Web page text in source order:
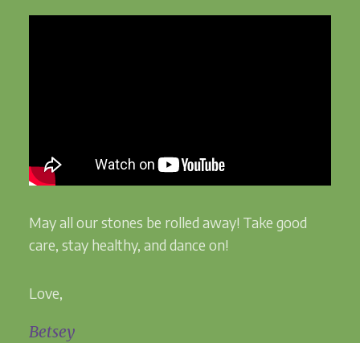
May all our stones be rolled away! Take good
care, stay healthy, and dance on!
Love,
Betsey